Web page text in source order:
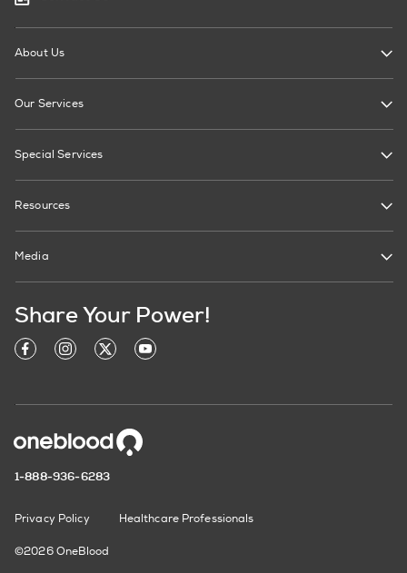
About Us
Our Services
Special Services
Resources
Media
Share Your Power!
1-888-936-6283
Privacy Policy Healthcare Professionals
©2026 OneBlood